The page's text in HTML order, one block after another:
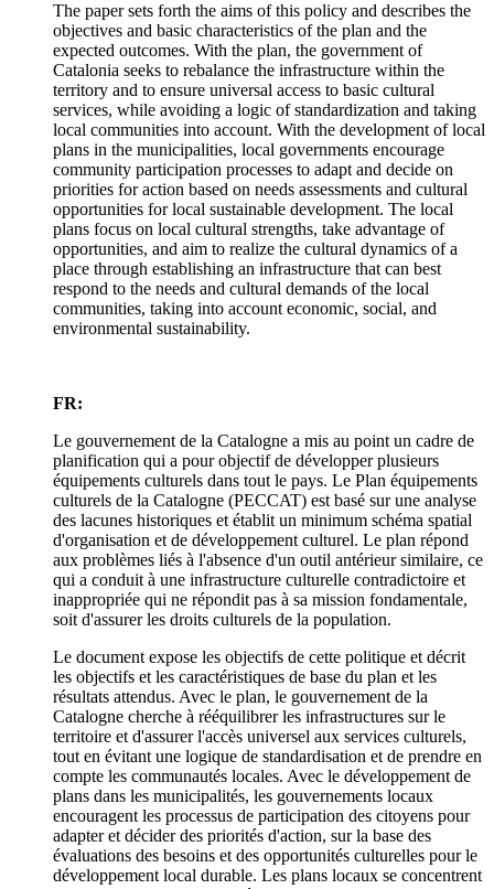
The paper sets forth the aims of this policy and describes the
objectives and basic characteristics of the plan and the
expected outcomes. With the plan, the government of
Catalonia seeks to rebalance the infrastructure within the
territory and to ensure universal access to basic cultural
services, while avoiding a logic of standardization and taking
local communities into account. With the development of local
plans in the municipalities, local governments encourage
community participation processes to adapt and decide on
priorities for action based on needs assessments and cultural
opportunities for local sustainable development. The local
plans focus on local cultural strengths, take advantage of
opportunities, and aim to realize the cultural dynamics of a
place through establishing an infrastructure that can best
respond to the needs and cultural demands of the local
communities, taking into account economic, social, and
environmental sustainability.
FR:
Le gouvernement de la Catalogne a mis au point un cadre de
planification qui a pour objectif de développer plusieurs
équipements culturels dans tout le pays. Le Plan équipements
culturels de la Catalogne (PECCAT) est basé sur une analyse
des lacunes historiques et établit un minimum schéma spatial
d'organisation et de développement culturel. Le plan répond
aux problèmes liés à l'absence d'un outil antérieur similaire, ce
qui a conduit à une infrastructure culturelle contradictoire et
inappropriée qui ne répondit pas à sa mission fondamentale,
soit d'assurer les droits culturels de la population.
Le document expose les objectifs de cette politique et décrit
les objectifs et les caractéristiques de base du plan et les
résultats attendus. Avec le plan, le gouvernement de la
Catalogne cherche à rééquilibrer les infrastructures sur le
territoire et d'assurer l'accès universel aux services culturels,
tout en évitant une logique de standardisation et de prendre en
compte les communautés locales. Avec le développement de
plans dans les municipalités, les gouvernements locaux
encouragent les processus de participation des citoyens pour
adapter et décider des priorités d'action, sur la base des
évaluations des besoins et des opportunités culturelles pour le
développement local durable. Les plans locaux se concentrent